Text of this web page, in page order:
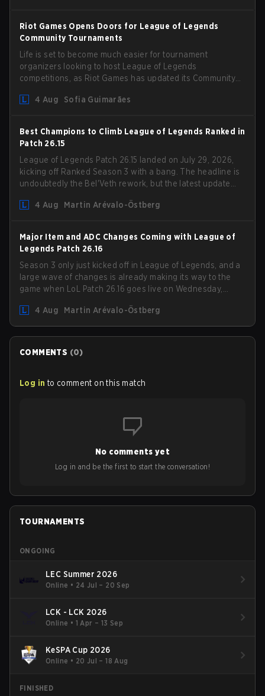
Riot Games Opens Doors for League of Legends
Community Tournaments
Life is set to become much easier for tournament
organizers looking to host League of Legends
competitions, as Riot Games has updated its Community
outdated restrictions.
4 Aug Sofia Guimarães
Best Champions to Climb League of Legends Ranked in
Patch 26.15
League of Legends Patch 26.15 landed on July 29, 2026,
kicking off Ranked Season 3 with a bang. The headline is
undoubtedly the Bel'Veth rework, but the latest update
overperforming picks. With a fresh ranked slate and a
ranked in LoL Patch 26.15.
4 Aug Martin Arévalo-Östberg
Major Item and ADC Changes Coming with League of
Legends Patch 26.16
Season 3 only just kicked off in League of Legends, and a
large wave of changes is already making its way to the
game when LoL Patch 26.16 goes live on Wednesday,
Magic Resistance (MR) changes to virtually every ADC in
the game in an attempt to deal with the rise of mages in
the Bot Lane. But that's not all! Aditionally, the patch will
also update a long list of items, runes, and even the
4 Aug Martin Arévalo-Östberg
COMMENTS (0)
Log in to comment on this match
No comments yet
Log in and be the first to start the conversation!
TOURNAMENTS
ONGOING
LEC Summer 2026
Online • 24 Jul – 20 Sep
LCK - LCK 2026
Online • 1 Apr – 13 Sep
KeSPA Cup 2026
Online • 20 Jul – 18 Aug
FINISHED